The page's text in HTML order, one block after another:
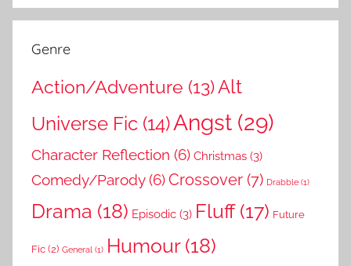
Genre
Action/Adventure (13)Alt
Universe Fic (14)Angst (29)
Character Reflection (6) Christmas (3)
Comedy/Parody(6)Crossover (7) Drabble (1)
Drama (18) Episodic (3) Fluff(17) Future
Fic(2) General (1) Humour(18)